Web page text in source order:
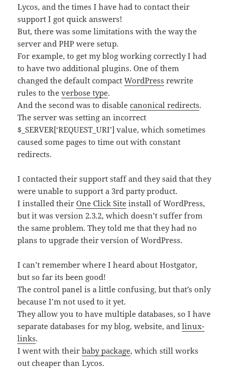
Lycos, and the times I have had to contact their
support I got quick answers!
But, there was some limitations with the way the
server and PHP were setup.
For example, to get my blog working correctly I had
to have two additional plugins. One of them
changed the default compactWordPress rewrite
rules to theverbose type.
And the second was to disablecanonical redirects.
The server was setting an incorrect
$_SERVER[‘REQUEST_URI’] value, which sometimes
caused some pages to time out with constant
redirects.
I contacted their support staff and they said that they
were unable to support a 3rd party product.
I installed theirOne Click Site install of WordPress,
but it was version 2.3.2, which doesn’t suffer from
the same problem. They told me that they had no
plans to upgrade their version of WordPress.
I can’t remember where I heard about Hostgator,
but so far its been good!
The control panel is a little confusing, but that’s only
because I’m not used to it yet.
They allow you to have multiple databases, so I have
separate databases for my blog, website, andlinux-
links.
I went with theirbaby package, which still works
out cheaper thanLycos.